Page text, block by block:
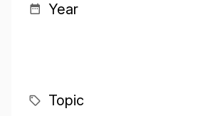
Year
Topic